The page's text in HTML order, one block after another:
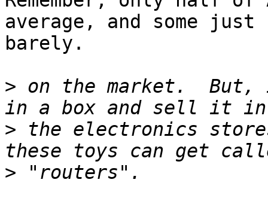
average, and some just
barely.
> on the market.  But,
> the electronics
>